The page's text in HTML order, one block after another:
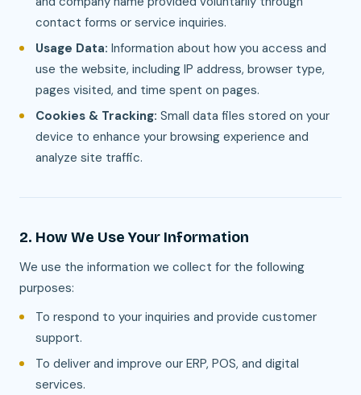
contact forms or service inquiries.
Usage Data: Information about how you access and
use the website, including IP address, browser type,
pages visited, and time spent on pages.
Cookies & Tracking: Small data files stored on your
device to enhance your browsing experience and
analyze site traffic.
2. How We Use Your Information
We use the information we collect for the following
purposes:
To respond to your inquiries and provide customer
support.
To deliver and improve our ERP, POS, and digital
services.